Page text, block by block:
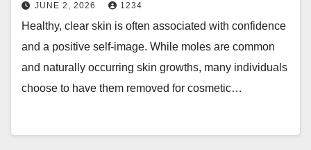
JUNE 2, 2026 1234
Healthy, clear skin is often associated with confidence
and a positive self-image. While moles are common
and naturally occurring skin growths, many individuals
choose to have them removed for cosmetic…